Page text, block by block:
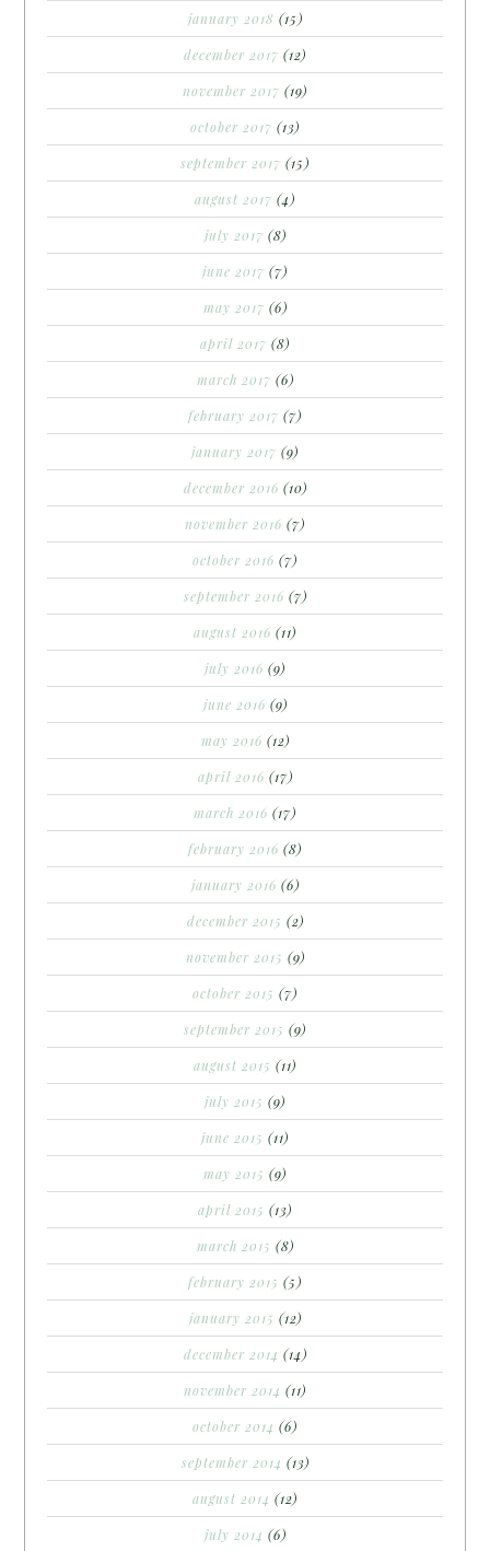
january 2018 (15)
december 2017 (12)
november 2017 (19)
october 2017 (13)
september 2017 (15)
august 2017 (4)
july 2017 (8)
june 2017 (7)
may 2017 (6)
april 2017 (8)
march 2017 (6)
february 2017 (7)
january 2017 (9)
december 2016 (10)
november 2016 (7)
october 2016 (7)
september 2016 (7)
august 2016 (11)
july 2016 (9)
june 2016 (9)
may 2016 (12)
april 2016 (17)
march 2016 (17)
february 2016 (8)
january 2016 (6)
december 2015 (2)
november 2015 (9)
october 2015 (7)
september 2015 (9)
august 2015 (11)
july 2015 (9)
june 2015 (11)
may 2015 (9)
april 2015 (13)
march 2015 (8)
february 2015 (5)
january 2015 (12)
december 2014 (14)
november 2014 (11)
october 2014 (6)
september 2014 (13)
august 2014 (12)
july 2014 (6)